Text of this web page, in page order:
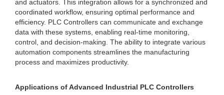
and actuators. This integration allows for a synchronized and
coordinated workflow, ensuring optimal performance and
efficiency. PLC Controllers can communicate and exchange
data with these systems, enabling real-time monitoring,
control, and decision-making. The ability to integrate various
automation components streamlines the manufacturing
process and maximizes productivity.
Applications of Advanced Industrial PLC Controllers